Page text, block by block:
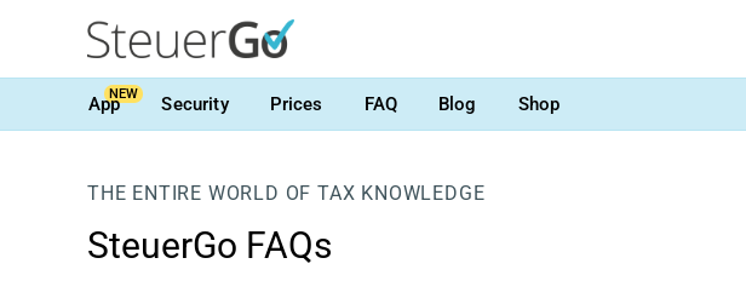
AppNEW Security Prices FAQ Blog Shop
THE ENTIRE WORLD OF TAX KNOWLEDGE
SteuerGo FAQs